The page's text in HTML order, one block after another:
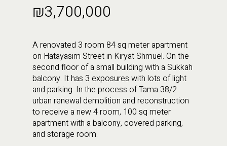
₪3,700,000
A renovated 3 room 84 sq meter apartment
on Hatayasim Street in Kiryat Shmuel. On the
second floor of a small building with a Sukkah
balcony. It has 3 exposures with lots of light
and parking. In the process of Tama 38/2
urban renewal demolition and reconstruction
to receive a new 4 room, 100 sq meter
apartment with a balcony, covered parking,
and storage room.